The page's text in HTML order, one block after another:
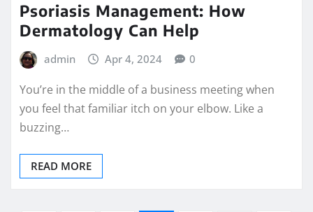
Psoriasis Management: How
Dermatology Can Help
admin Apr 4, 2024 0
You’re in the middle of a business meeting when
you feel that familiar itch on your elbow. Like a
buzzing…
READ MORE